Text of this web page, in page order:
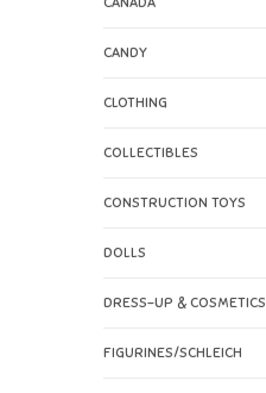
CANDY
CLOTHING
COLLECTIBLES
CONSTRUCTION TOYS
DOLLS
DRESS-UP & COSMETICS
FIGURINES/SCHLEICH